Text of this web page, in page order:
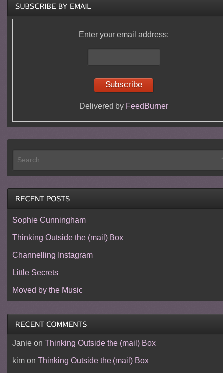
Enter your email address:
Delivered by FeedBurner
Sophie Cunningham
Thinking Outside the (mail) Box
Channelling Instagram
Little Secrets
Moved by the Music
Janieon Thinking Outside the (mail) Box
kimon Thinking Outside the (mail) Box